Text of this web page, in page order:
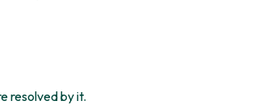
resolved by it.